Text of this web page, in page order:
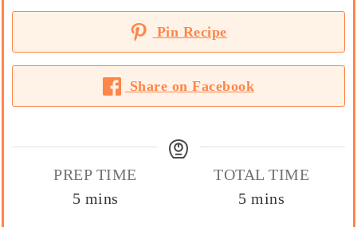
Pin Recipe
Share on Facebook
PREP TIME
5minutes
mins
TOTAL TIME
5minutes
mins